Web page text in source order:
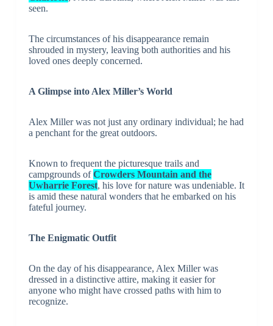
seen.
The circumstances of his disappearance remain
shrouded in mystery, leaving both authorities and his
loved ones deeply concerned.
A Glimpse into Alex Miller’s World
Alex Miller was not just any ordinary individual; he had
a penchant for the great outdoors.
Known to frequent the picturesque trails and
campgrounds ofCrowders Mountain and the
Uwharrie Forest, his love for nature was undeniable. It
is amid these natural wonders that he embarked on his
fateful journey.
The Enigmatic Outfit
On the day of his disappearance, Alex Miller was
dressed in a distinctive attire, making it easier for
anyone who might have crossed paths with him to
recognize.